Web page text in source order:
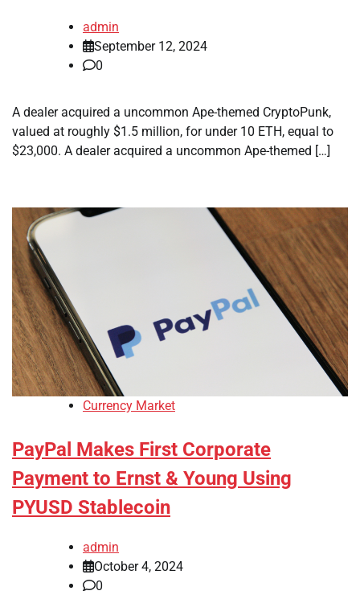
admin
September 12, 2024
0
A dealer acquired a uncommon Ape-themed CryptoPunk,
valued at roughly $1.5 million, for under 10 ETH, equal to
$23,000. A dealer acquired a uncommon Ape-themed […]
Currency Market
PayPal Makes First Corporate
Payment to Ernst & Young Using
PYUSD Stablecoin
admin
October 4, 2024
0